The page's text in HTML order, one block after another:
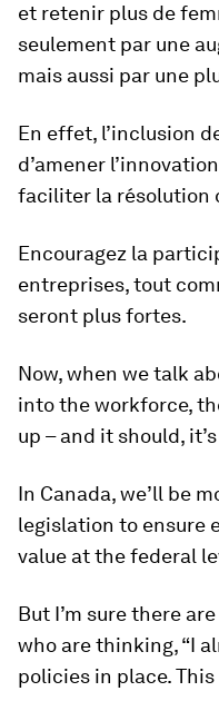
et retenir plus de
seulement par une
mais aussi par une
En effet, l’inclusion
d’amener
faciliter la résolution
Encouragez la
entreprises, tout
seront plus fortes.
Now, when we talk
into the workforce,
up – and it should,
In Canada, we’ll be
legislation to ensure
value at the federal
But I’m sure there
who are thinking, “I
policies in place. This